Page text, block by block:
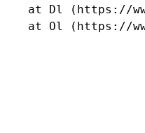
at Dl (https://
at Ol (https://